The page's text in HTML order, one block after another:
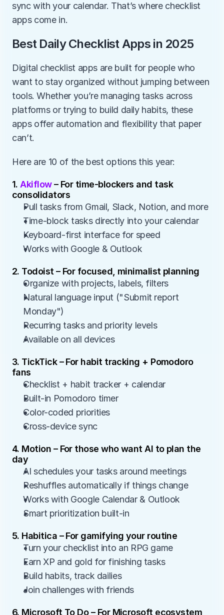
sync with your calendar. That’s where checklist
apps come in.
Best Daily Checklist Apps in 2025
Digital checklist apps are built for people who
want to stay organized without jumping between
tools. Whether you’re managing tasks across
platforms or trying to build daily habits, these
apps offer automation and flexibility that paper
can’t.
Here are 10 of the best options this year:
1. Akiflow – For time-blockers and task
consolidators
Pull tasks from Gmail, Slack, Notion, and more
Time-block tasks directly into your calendar
Keyboard-first interface for speed
Works with Google & Outlook
2. Todoist – For focused, minimalist planning
Organize with projects, labels, filters
Natural language input ("Submit report
Monday")
Recurring tasks and priority levels
Available on all devices
3. TickTick – For habit tracking + Pomodoro
fans
Checklist + habit tracker + calendar
Built-in Pomodoro timer
Color-coded priorities
Cross-device sync
4. Motion – For those who want AI to plan the
day
AI schedules your tasks around meetings
Reshuffles automatically if things change
Works with Google Calendar & Outlook
Smart prioritization built-in
5. Habitica – For gamifying your routine
Turn your checklist into an RPG game
Earn XP and gold for finishing tasks
Build habits, track dailies
Join challenges with friends
6. Microsoft To Do – For Microsoft ecosystem